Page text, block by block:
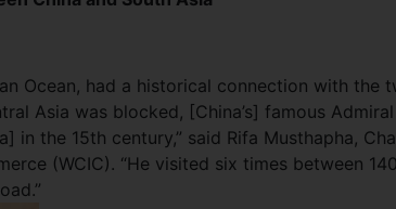
Ocean, had a historical connection with the
Asia was blocked, [China’s] famous Admiral
the 15th century,” said Rifa Musthapha,
(WCIC). “He visited six times between